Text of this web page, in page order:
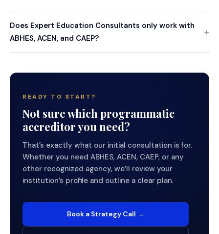
Does Expert Education Consultants only work with
ABHES, ACEN, and CAEP?
READY TO START?
Not sure which programmatic
accreditor you need?
That’s exactly what our initial consultation is for.
Whether you need ABHES, ACEN, CAEP, or any
other recognized agency, we’ll review your
institution’s profile and outline a clear plan.
Book a Strategy Call →